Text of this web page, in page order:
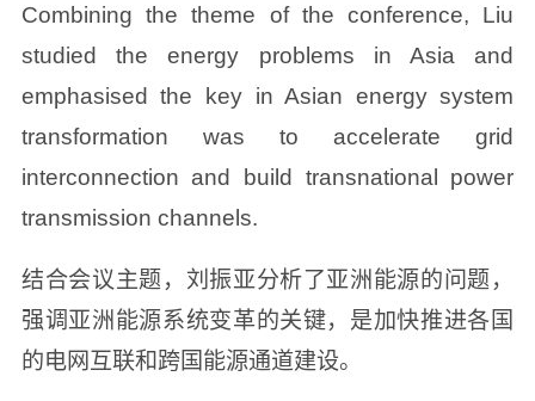
Combining the theme of the conference, Liu
studied the energy problems in Asia and
emphasised the key in Asian energy system
transformation was to accelerate grid
interconnection and build transnational power
transmission channels.
结合会议主题，刘振亚分析了亚洲能源的问题，
强调亚洲能源系统变革的关键，是加快推进各国
的电网互联和跨国能源通道建设。